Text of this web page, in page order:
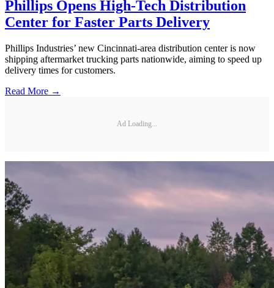
Phillips Opens High-Tech Distribution
Center for Faster Parts Delivery
Phillips Industries’ new Cincinnati-area distribution center is now
shipping aftermarket trucking parts nationwide, aiming to speed up
delivery times for customers.
Read More →
Ad Loading...